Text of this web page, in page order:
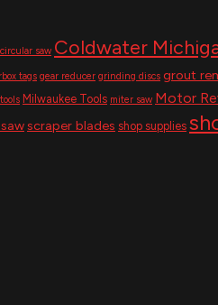
circular saw Coldwater
tags gear reducer grinding discs grout
Milwaukee Tools miter saw Motor
scraper blades shop supplies